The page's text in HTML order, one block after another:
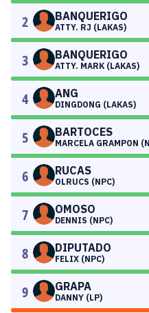
2 BANQUERIGO
ATTY. RJ (LAKAS)
3 BANQUERIGO
ATTY. MARK (LAKAS)
4 ANG
DINGDONG (LAKAS)
5 BARTOCES
MARCELA GRAMPON
6 RUCAS
OLRUCS (NPC)
7 OMOSO
DENNIS (NPC)
8 DIPUTADO
FELIX (NPC)
9 GRAPA
DANNY (LP)